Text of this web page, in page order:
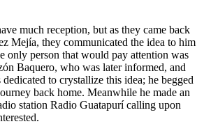
much reception, but as they came back
Mejía, they communicated the idea to him
only person that would pay attention was
Baquero, who was later informed, and
to crystallize this idea; he begged
back home. Meanwhile he made an
station Radio Guatapurí calling upon